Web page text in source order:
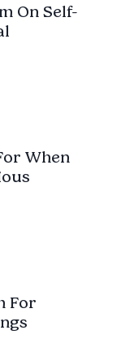
On Self-
When
For